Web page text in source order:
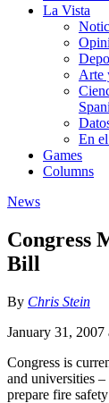
La Vista
Arte
En
Games
Columns
News
Congress
Bill
By Chris Stein
January 31, 2007
Congress is
and universities
prepare fire